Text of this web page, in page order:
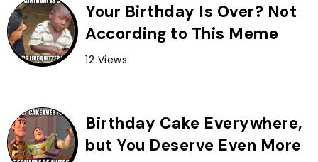
Your Birthday Is Over? Not
According to This Meme
12 Views
Birthday Cake Everywhere,
but You Deserve Even More